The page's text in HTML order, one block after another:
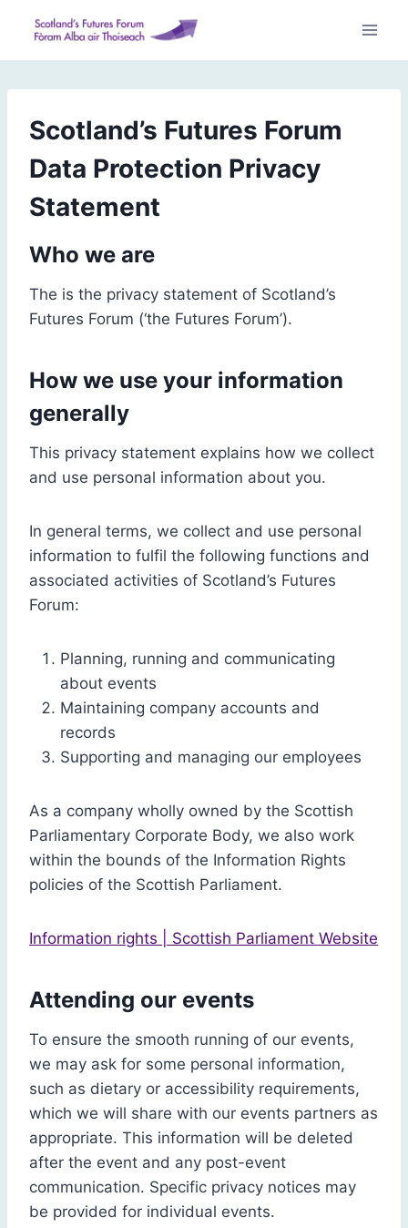
content
Scotland’s Futures Forum
Data Protection Privacy
Statement
Who we are
The is the privacy statement of Scotland’s
Futures Forum (‘the Futures Forum’).
How we use your information
generally
This privacy statement explains how we collect
and use personal information about you.
In general terms, we collect and use personal
information to fulfil the following functions and
associated activities of Scotland’s Futures
Forum:
Planning, running and communicating
about events
Maintaining company accounts and
records
Supporting and managing our employees
As a company wholly owned by the Scottish
Parliamentary Corporate Body, we also work
within the bounds of the Information Rights
policies of the Scottish Parliament.
Information rights | Scottish Parliament Website
Attending our events
To ensure the smooth running of our events,
we may ask for some personal information,
such as dietary or accessibility requirements,
which we will share with our events partners as
appropriate. This information will be deleted
after the event and any post-event
communication. Specific privacy notices may
be provided for individual events.